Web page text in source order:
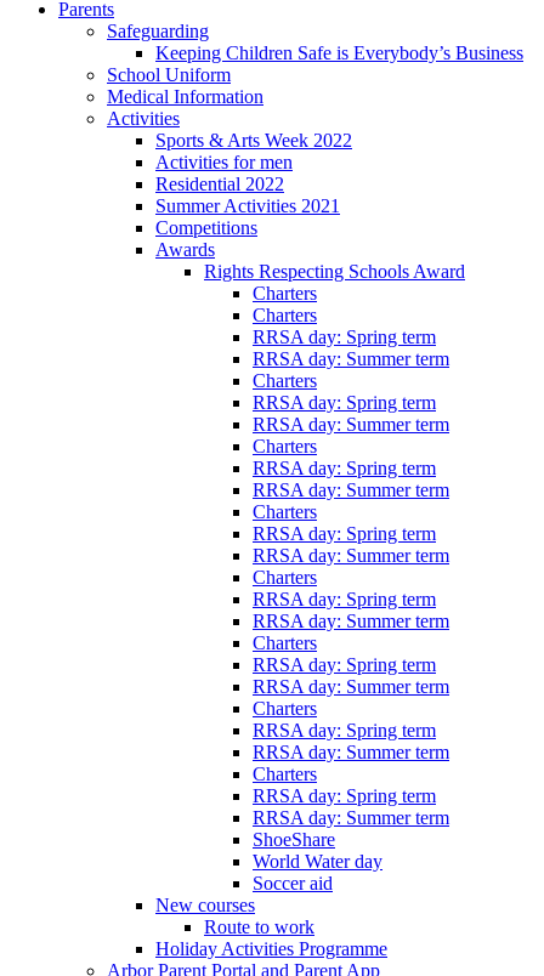
Parents
Safeguarding
Keeping Children Safe is Everybody’s Business
School Uniform
Medical Information
Activities
Sports & Arts Week 2022
Activities for men
Residential 2022
Summer Activities 2021
Competitions
Awards
Rights Respecting Schools Award
Charters
Charters
RRSA day: Spring term
RRSA day: Summer term
Charters
RRSA day: Spring term
RRSA day: Summer term
Charters
RRSA day: Spring term
RRSA day: Summer term
Charters
RRSA day: Spring term
RRSA day: Summer term
Charters
RRSA day: Spring term
RRSA day: Summer term
Charters
RRSA day: Spring term
RRSA day: Summer term
Charters
RRSA day: Spring term
RRSA day: Summer term
Charters
RRSA day: Spring term
RRSA day: Summer term
ShoeShare
World Water day
Soccer aid
New courses
Route to work
Holiday Activities Programme
Arbor Parent Portal and Parent App